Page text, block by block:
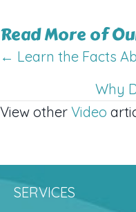
Read More of
Posts
navigation
← Learn the Facts
Why
View other Video
SERVICES